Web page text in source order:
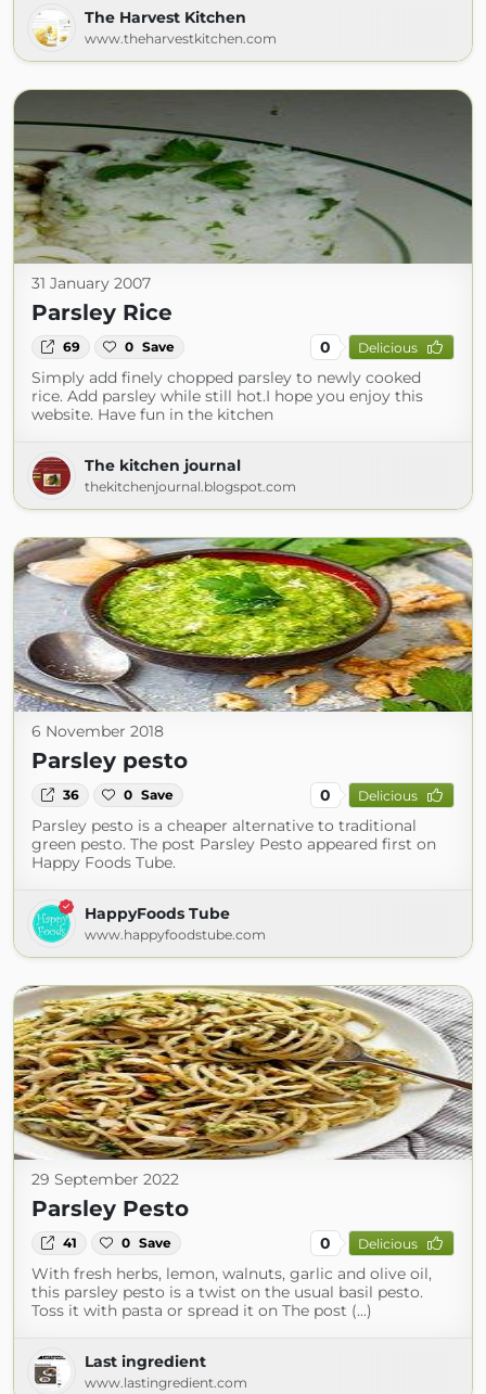
The Harvest Kitchen
www.theharvestkitchen.com
31 January 2007
Parsley Rice
69 0 Save 0 Delicious
Simply add finely chopped parsley to newly cooked
rice. Add parsley while still hot.I hope you enjoy this
website. Have fun in the kitchen
The kitchen journal
thekitchenjournal.blogspot.com
6 November 2018
Parsley pesto
36 0 Save 0 Delicious
Parsley pesto is a cheaper alternative to traditional
green pesto. The post Parsley Pesto appeared first on
Happy Foods Tube.
HappyFoods Tube
www.happyfoodstube.com
29 September 2022
Parsley Pesto
41 0 Save 0 Delicious
With fresh herbs, lemon, walnuts, garlic and olive oil,
this parsley pesto is a twist on the usual basil pesto.
Toss it with pasta or spread it on The post (...)
Last ingredient
www.lastingredient.com